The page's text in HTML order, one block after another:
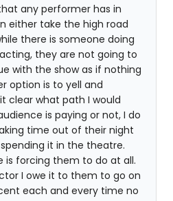
any performer has in
either take the high road
there is someone doing
they are not going to
with the show as if nothing
option is to yell and
clear what path I would
is paying or not, I do
time out of their night
it in the theatre.
is forcing them to do at all.
I owe it to them to go on
each and every time no